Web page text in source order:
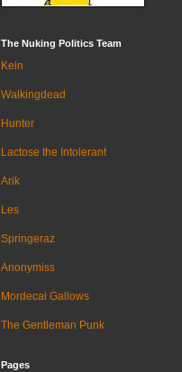
The Nuking Politics Team
Keln
Walkingdead
Hunter
Lactose the Intolerant
Arik
Les
Springeraz
Anonymiss
Mordecai Gallows
The Gentleman Punk
Pages